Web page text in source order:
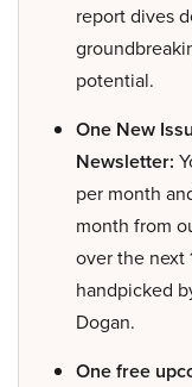
report dives
potential.
One New
Newsletter:
per month
month from
over the next
handpicked
Dogan.
One free